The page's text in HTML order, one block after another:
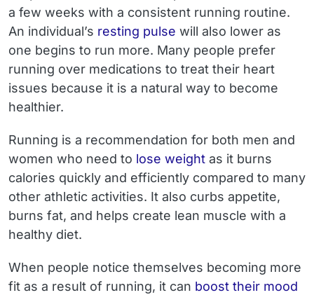
a few weeks with a consistent running routine.
An individual’s resting pulse will also lower as
one begins to run more. Many people prefer
running over medications to treat their heart
issues because it is a natural way to become
healthier.
Running is a recommendation for both men and
women who need to lose weight as it burns
calories quickly and efficiently compared to many
other athletic activities. It also curbs appetite,
burns fat, and helps create lean muscle with a
healthy diet.
When people notice themselves becoming more
fit as a result of running, it can boost their mood